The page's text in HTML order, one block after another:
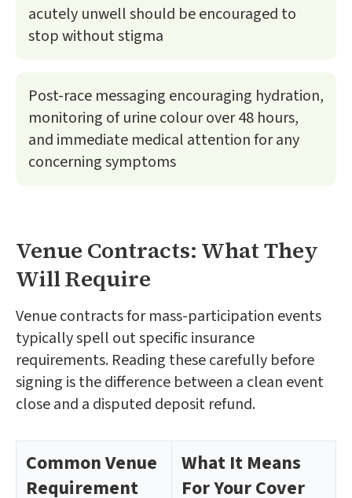
acutely unwell should be encouraged to
stop without stigma
Post-race messaging encouraging hydration,
monitoring of urine colour over 48 hours,
and immediate medical attention for any
concerning symptoms
Venue Contracts: What They
Will Require
Venue contracts for mass-participation events
typically spell out specific insurance
requirements. Reading these carefully before
signing is the difference between a clean event
close and a disputed deposit refund.
Common Venue
Requirement
What It Means
For Your Cover